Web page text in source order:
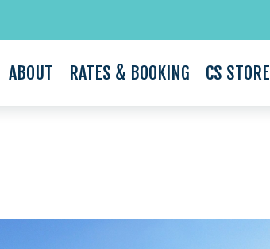
ABOUT RATES & BOOKING CS STORE